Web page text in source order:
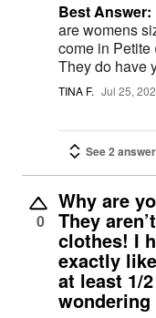
Best Answer:
are womens
come in Petite
They do have
TINA F. Jul 25,
See 2
0
Why are
They
clothes! I
exactly
at least 1/
wondering